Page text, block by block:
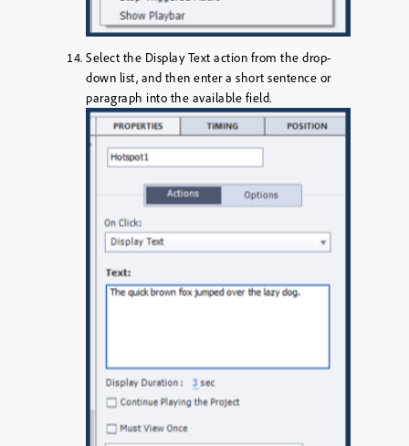
Select the Display Text action from the drop-
down list, and then enter a short sentence or
paragraph into the available field.